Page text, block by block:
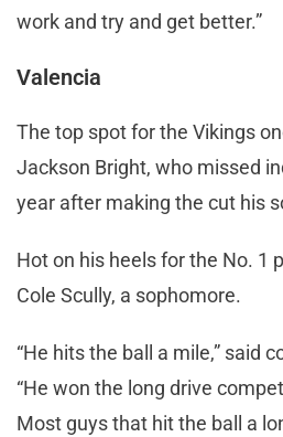
work and try and get better.”
Valencia
The top spot for the Vikings
Jackson Bright, who missed
year after making the cut his
Hot on his heels for the No. 1
Cole Scully, a sophomore.
“He hits the ball a mile,” said
“He won the long drive
Most guys that hit the ball a